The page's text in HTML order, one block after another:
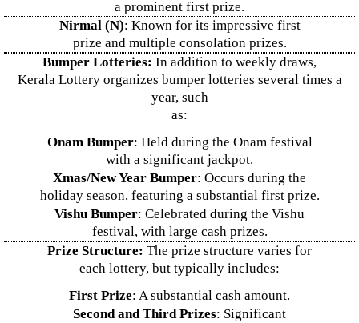
a prominent first prize.
Nirmal (N): Known for its impressive first
prize and multiple consolation prizes.
Bumper Lotteries: In addition to weekly draws,
Kerala Lottery organizes bumper lotteries several times a
year, such
as:
Onam Bumper: Held during the Onam festival
with a significant jackpot.
Xmas/New Year Bumper: Occurs during the
holiday season, featuring a substantial first prize.
Vishu Bumper: Celebrated during the Vishu
festival, with large cash prizes.
Prize Structure: The prize structure varies for
each lottery, but typically includes:
First Prize: A substantial cash amount.
Second and Third Prizes: Significant